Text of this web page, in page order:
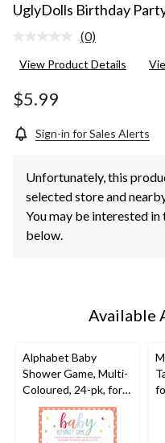
UglyDolls Birthday
No
value.
(0)
View Product Details
$5.99
Sign-in for Sales Alerts
Unfortunately, this
selected store and
You may be interested
below.
Available
Alphabet Baby
Shower Game, Multi-
Coloured, 24-pk, for
Baby Shower